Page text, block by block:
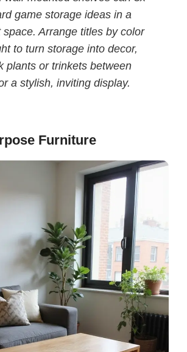
game storage ideas in a
space. Arrange titles by color
to turn storage into decor,
plants or trinkets between
a stylish, inviting display.
Furniture